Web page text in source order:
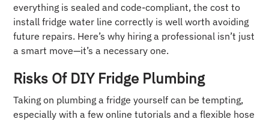
everything is sealed and code-compliant, the cost to
install fridge water line correctly is well worth avoiding
future repairs. Here’s why hiring a professional isn’t just
a smart move—it’s a necessary one.
Risks Of DIY Fridge Plumbing
Taking on plumbing a fridge yourself can be tempting,
especially with a few online tutorials and a flexible hose